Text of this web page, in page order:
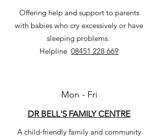
Offering help and support to parents
with babies who cry excessively or have
sleeping problems.
Helpline 08451 228 669
Mon - Fri
DR BELL'S FAMILY CENTRE
A child-friendly family and community